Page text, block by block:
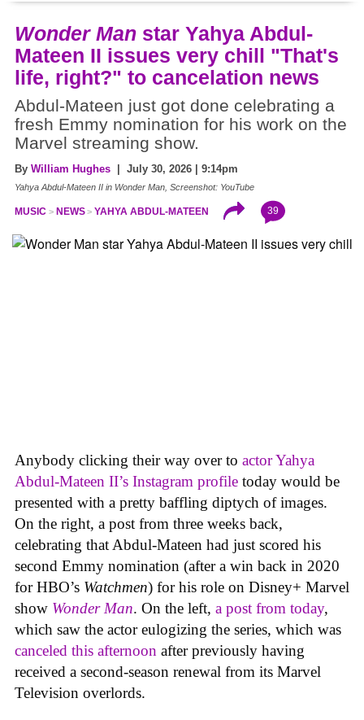
Wonder Man star Yahya Abdul-
Mateen II issues very chill "That's
life, right?" to cancelation news
Abdul-Mateen just got done celebrating a
fresh Emmy nomination for his work on the
Marvel streaming show.
By William Hughes | July 30, 2026 | 9:14pm
Yahya Abdul-Mateen II in Wonder Man, Screenshot: YouTube
MUSIC NEWS YAHYA ABDUL-MATEEN 39
Anybody clicking their way over to actor Yahya
Abdul-Mateen II’s Instagram profile today would be
presented with a pretty baffling diptych of images.
On the right, a post from three weeks back,
celebrating that Abdul-Mateen had just scored his
second Emmy nomination (after a win back in 2020
for HBO’s Watchmen) for his role on Disney+ Marvel
show Wonder Man. On the left, a post from today,
which saw the actor eulogizing the series, which was
canceled this afternoon after previously having
received a second-season renewal from its Marvel
Television overlords.